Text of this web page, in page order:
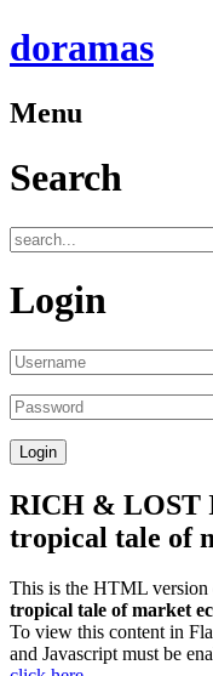
doramas
Menu
Search
Login
RICH & LOST
tropical tale of
This is the HTML
tropical tale of market
To view this content in
and Javascript must be